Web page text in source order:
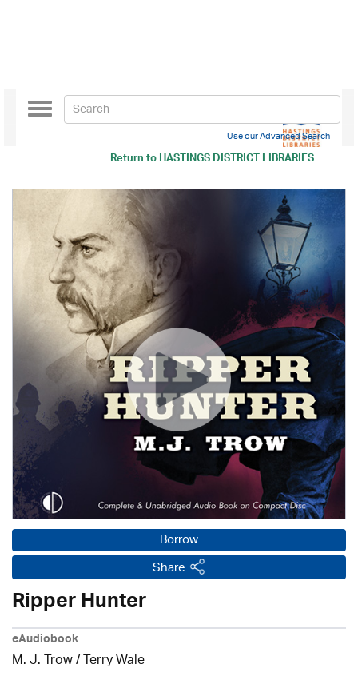
Return toHASTINGS DISTRICT LIBRARIES
Toggle
navigation
Use our Advanced Search
Borrow
Share
Ripper Hunter
eAudiobook
M. J. Trow/Terry Wale